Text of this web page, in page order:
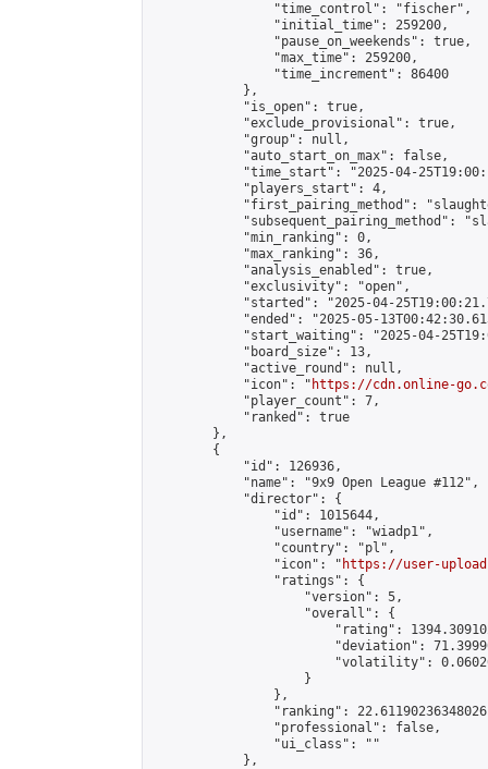
                "time_control": "fischer",
                "initial_time": 259200,
                "pause_on_weekends": true,
                "max_time": 259200,
                "time_increment": 86400
            },
            "is_open": true,
            "exclude_provisional": true,
            "group": null,
            "auto_start_on_max": false,
"time_start": "2025-04-
            "players_start": 4,
"first_pairing_method":
"subsequent_pairing_method":
            "min_ranking": 0,
            "max_ranking": 36,
            "analysis_enabled": true,
            "exclusivity": "open",
"started": "2025-04-
"ended": "2025-05-
"start_waiting": "2025-04-
            "board_size": 13,
            "active_round": null,
            "icon": "
https://cdn.online-
            "player_count": 7,
            "ranked": true
        },
        {
            "id": 126936,
            "name": "9x9 Open League #112",
            "director": {
                "id": 1015644,
                "username": "wiadp1",
                "country": "pl",
                "icon": "
https://user-
                "ratings": {
                    "version": 5,
                    "overall": {
"rating":
"deviation":
"volatility":
                    }
                },
"ranking":
                "professional": false,
                "ui_class": ""
            },